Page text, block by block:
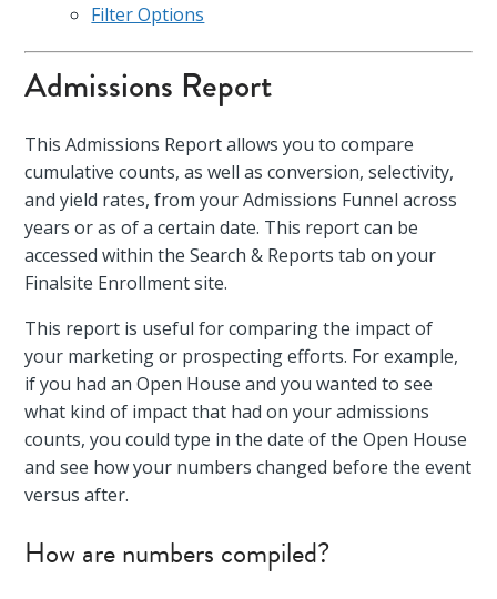
Filter Options
Admissions Report
This Admissions Report allows you to compare
cumulative counts, as well as conversion, selectivity,
and yield rates, from your Admissions Funnel across
years or as of a certain date. This report can be
accessed within the Search & Reports tab on your
Finalsite Enrollment site.
This report is useful for comparing the impact of
your marketing or prospecting efforts. For example,
if you had an Open House and you wanted to see
what kind of impact that had on your admissions
counts, you could type in the date of the Open House
and see how your numbers changed before the event
versus after.
How are numbers compiled?